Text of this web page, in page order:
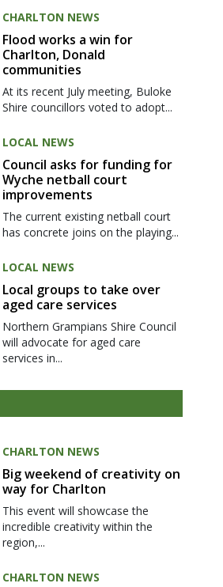
CHARLTON NEWS
Flood works a win for
Charlton, Donald
communities
At its recent July meeting, Buloke
Shire councillors voted to adopt...
LOCAL NEWS
Council asks for funding for
Wyche netball court
improvements
The current existing netball court
has concrete joins on the playing...
LOCAL NEWS
Local groups to take over
aged care services
Northern Grampians Shire Council
will advocate for aged care
services in...
CHARLTON NEWS
Big weekend of creativity on
way for Charlton
This event will showcase the
incredible creativity within the
region,...
CHARLTON NEWS